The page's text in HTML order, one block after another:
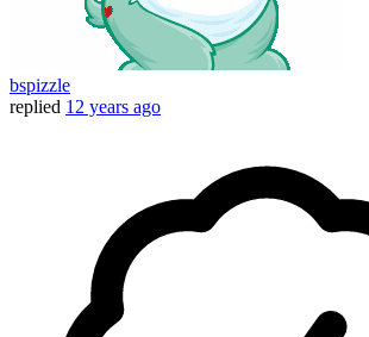
bspizzle
replied 12 years ago